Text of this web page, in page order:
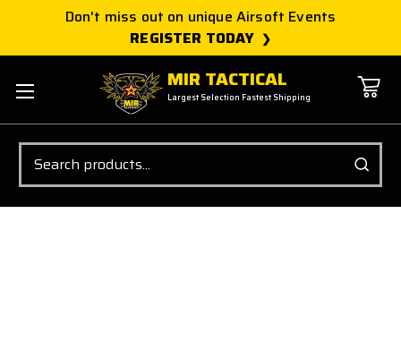
Don't miss out on unique Airsoft Events
REGISTER TODAY
MIR TACTICAL
Largest Selection Fastest Shipping
Search